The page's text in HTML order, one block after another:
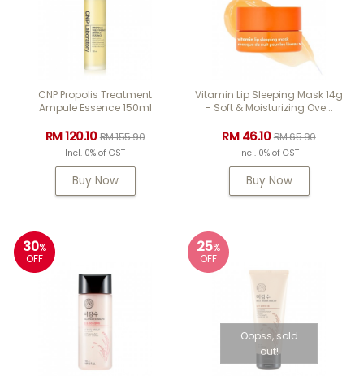
CNP Propolis Treatment
Ampule Essence 150ml
RM 120.10RM 155.90
Incl. 0% of GST
Buy Now
Vitamin Lip Sleeping Mask 14g
- Soft & Moisturizing Ove...
RM 46.10RM 65.90
Incl. 0% of GST
Buy Now
30%
OFF
25%
OFF
Oopss, sold
out!